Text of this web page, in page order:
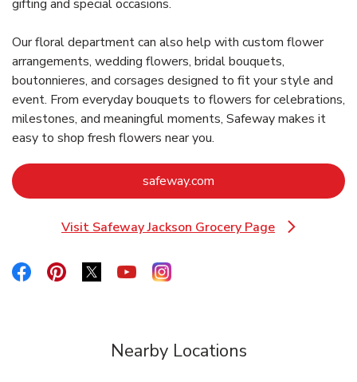
gifting and special occasions.
Our floral department can also help with custom flower
arrangements, wedding flowers, bridal bouquets,
boutonnieres, and corsages designed to fit your style and
event. From everyday bouquets to flowers for celebrations,
milestones, and meaningful moments, Safeway makes it
easy to shop fresh flowers near you.
safeway.com
Visit Safeway Jackson Grocery Page
Link Opens in New Tab
Link Opens in New Tab
Link Opens in New Tab
Link Opens in New Tab
Link Opens in New Tab
Link Opens in New Tab
Nearby Locations